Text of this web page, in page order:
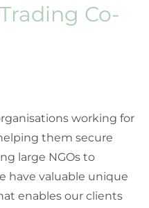
Co-
working for
them secure
large NGOs to
have valuable unique
enables our clients